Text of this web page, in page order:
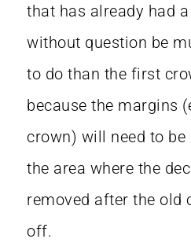
that has already had
without question be
to do than the first
because the margins
crown) will need to be
the area where the
removed after the old
off.